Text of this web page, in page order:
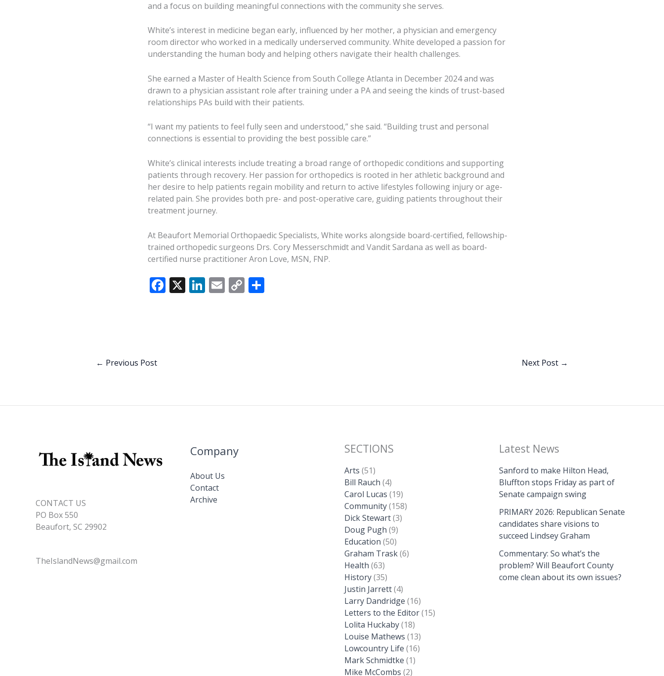
and a focus on building meaningful connections with the community she serves.
White’s interest in medicine began early, influenced by her mother, a physician and emergency
room director who worked in a medically underserved community. White developed a passion for
understanding the human body and helping others navigate their health challenges.
She earned a Master of Health Science from South College Atlanta in December 2024 and was
drawn to a physician assistant role after training under a PA and seeing the kinds of trust-based
relationships PAs build with their patients.
“I want my patients to feel fully seen and understood,” she said. “Building trust and personal
connections is essential to providing the best possible care.”
White’s clinical interests include treating a broad range of orthopedic conditions and supporting
patients through recovery. Her passion for orthopedics is rooted in her athletic background and
her desire to help patients regain mobility and return to active lifestyles following injury or age-
related pain. She provides both pre- and post-operative care, guiding patients throughout their
treatment journey.
At Beaufort Memorial Orthopaedic Specialists, White works alongside board-certified, fellowship-
trained orthopedic surgeons Drs. Cory Messerschmidt and Vandit Sardana as well as board-
certified nurse practitioner Aron Love, MSN, FNP.
F X Li E C S
← Previous Post Next Post →
CONTACT US
PO Box 550
Beaufort, SC 29902
TheIslandNews@gmail.com
Company
About Us
Contact
Archive
SECTIONS
Arts (51)
Bill Rauch (4)
Carol Lucas (19)
Community(158)
Dick Stewart(3)
Doug Pugh (9)
Education (50)
Graham Trask(6)
Health (63)
History(35)
Justin Jarrett(4)
Larry Dandridge (16)
Letters to the Editor(15)
Lolita Huckaby(18)
Louise Mathews (13)
Lowcountry Life (16)
Mark Schmidtke (1)
Mike McCombs (2)
Latest News
Sanford to make Hilton Head,
Bluffton stops Friday as part of
Senate campaign swing
PRIMARY 2026: Republican Senate
candidates share visions to
succeed Lindsey Graham
Commentary: So what’s the
problem? Will Beaufort County
come clean about its own issues?